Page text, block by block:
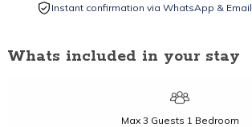
Instant confirmation via WhatsApp & Email
Whats included in your stay
Max 3 Guests 1 Bedroom